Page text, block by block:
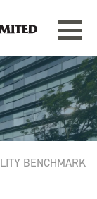
Toggle
TAMPINES GRANDE
Singapore
BENCHMARK